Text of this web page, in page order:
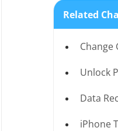
Related
Change
Unlock
Data
iPhone